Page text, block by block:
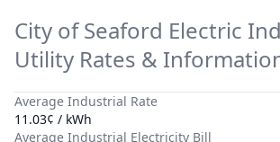
City of Seaford Electric
Utility Rates &
Average Industrial Rate
11.03¢ / kWh
Average Industrial Electricity Bill